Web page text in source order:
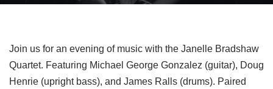
Join us for an evening of music with the Janelle Bradshaw
Quartet. Featuring Michael George Gonzalez (guitar), Doug
Henrie (upright bass), and James Ralls (drums). Paired